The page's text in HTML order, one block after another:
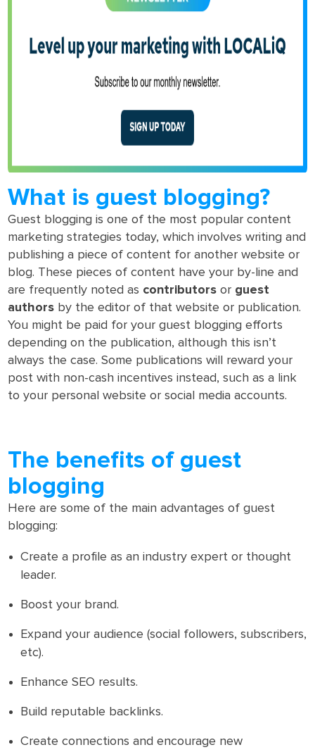
What is guest blogging?
Guest blogging is one of the most popular content
marketing strategies today, which involves writing and
publishing a piece of content for another website or
blog. These pieces of content have your by-line and
are frequently noted as contributors or guest
authors by the editor of that website or publication.
You might be paid for your guest blogging efforts
depending on the publication, although this isn’t
always the case. Some publications will reward your
post with non-cash incentives instead, such as a link
to your personal website or social media accounts.
The benefits of guest
blogging
Here are some of the main advantages of guest
blogging:
Create a profile as an industry expert or thought
leader.
Boost your brand.
Expand your audience (social followers, subscribers,
etc).
Enhance SEO results.
Build reputable backlinks.
Create connections and encourage new